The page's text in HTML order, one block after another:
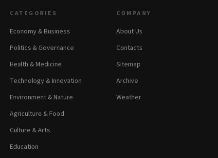
CATEGORIES
Economy & Business
Politics & Governance
Health & Medicine
Technology & Innovation
Environment & Nature
Agriculture & Food
Culture & Arts
Education
COMPANY
About Us
Contacts
Sitemap
Archive
Weather